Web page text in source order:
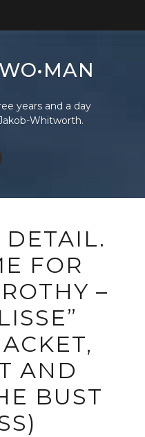
years and a day
Whitworth.
DETAIL.
FOR
–
AND
BUST